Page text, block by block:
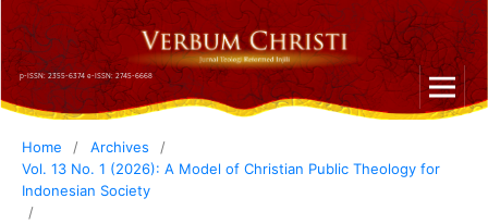
p-ISSN: 2355-6374 e-ISSN: 2745-6668
Home / Archives
/
Vol. 13 No. 1 (2026): A Model of Christian Public Theology for
Indonesian Society
/